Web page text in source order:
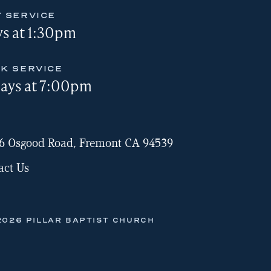
SERVICE
at 1:30pm
SERVICE
at 7:00pm
Osgood Road, Fremont CA 94539
Us
PILLAR BAPTIST CHURCH